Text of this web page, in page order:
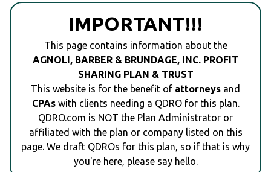
IMPORTANT!!!
This page contains information about the
AGNOLI, BARBER & BRUNDAGE, INC. PROFIT
SHARING PLAN & TRUST
This website is for the benefit of attorneys and
CPAswith clients needing a QDRO for this plan.
QDRO.com is NOT the Plan Administrator or
affiliated with the plan or company listed on this
page. We draft QDROs for this plan, so if that is why
you're here, please say hello.